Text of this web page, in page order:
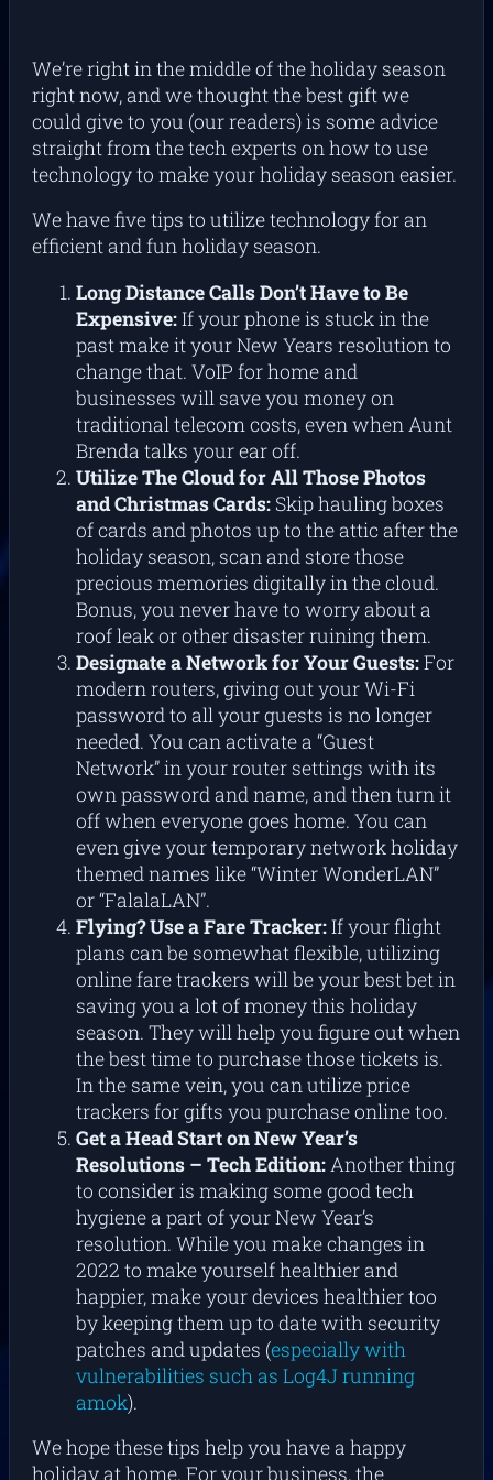
We’re right in the middle of the holiday season
right now, and we thought the best gift we
could give to you (our readers) is some advice
straight from the tech experts on how to use
technology to make your holiday season easier.
We have five tips to utilize technology for an
efficient and fun holiday season.
Long Distance Calls Don’t Have to Be
Expensive:If your phone is stuck in the
past make it your New Years resolution to
change that. VoIP for home and
businesses will save you money on
traditional telecom costs, even when Aunt
Brenda talks your ear off.
Utilize The Cloud for All Those Photos
and Christmas Cards: Skip hauling boxes
of cards and photos up to the attic after the
holiday season, scan and store those
precious memories digitally in the cloud.
Bonus, you never have to worry about a
roof leak or other disaster ruining them.
Designate a Network for Your Guests:For
modern routers, giving out your Wi-Fi
password to all your guests is no longer
needed. You can activate a “Guest
Network” in your router settings with its
own password and name, and then turn it
off when everyone goes home. You can
even give your temporary network holiday
themed names like “Winter WonderLAN”
or “FalalaLAN”.
Flying? Use a Fare Tracker:If your flight
plans can be somewhat flexible, utilizing
online fare trackers will be your best bet in
saving you a lot of money this holiday
season. They will help you figure out when
the best time to purchase those tickets is.
In the same vein, you can utilize price
trackers for gifts you purchase online too.
Get a Head Start on New Year’s
Resolutions – Tech Edition:Another thing
to consider is making some good tech
hygiene a part of your New Year’s
resolution. While you make changes in
2022 to make yourself healthier and
happier, make your devices healthier too
by keeping them up to date with security
patches and updates (especially with
vulnerabilities such as Log4J running
amok).
We hope these tips help you have a happy
holiday at home. For your business, the